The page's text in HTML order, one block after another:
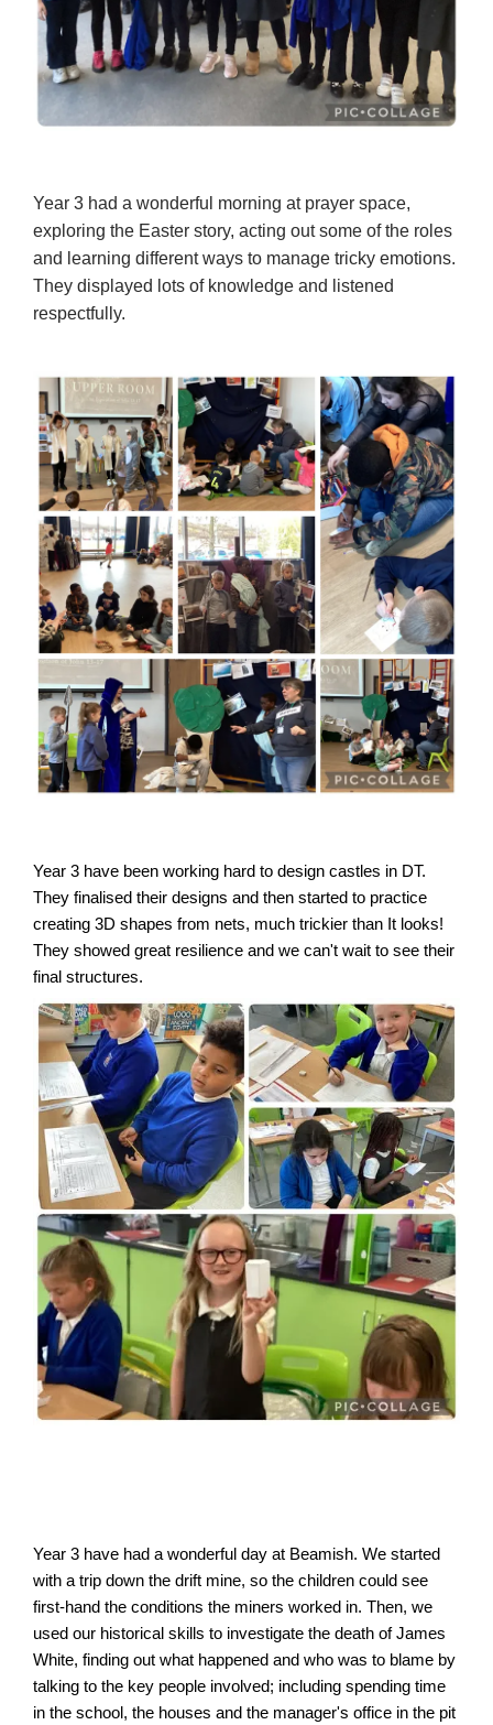
Year 3 had a wonderful morning at prayer space,
exploring the Easter story, acting out some of the roles
and learning different ways to manage tricky emotions.
They displayed lots of knowledge and listened
respectfully.
Year 3 have been working hard to design castles in DT.
They finalised their designs and then started to practice
creating 3D shapes from nets, much trickier than It looks!
They showed great resilience and we can't wait to see their
final structures.
Year 3 have had a wonderful day at Beamish. We started
with a trip down the drift mine, so the children could see
first-hand the conditions the miners worked in. Then, we
used our historical skills to investigate the death of James
White, finding out what happened and who was to blame by
talking to the key people involved; including spending time
in the school, the houses and the manager's office in the pit